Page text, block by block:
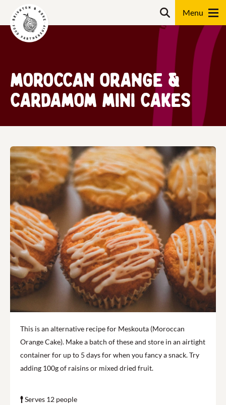
Moroccan orange &
cardamom mini cakes
This is an alternative recipe for Meskouta (Moroccan
Orange Cake). Make a batch of these and store in an airtight
container for up to 5 days for when you fancy a snack. Try
adding 100g of raisins or mixed dried fruit.
Serves 12 people
Search